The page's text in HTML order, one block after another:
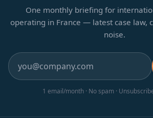
One monthly briefing for
operating in France — latest case law,
noise.
1 email/month · No spam ·